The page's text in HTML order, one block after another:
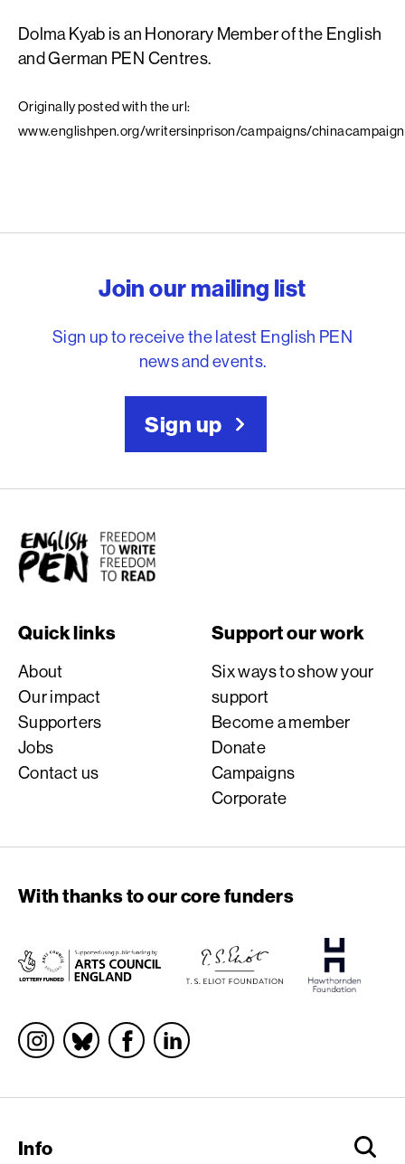
Dolma Kyab is an Honorary Member of the English
and German PEN Centres.
Originally posted with the url:
www.englishpen.org/writersinprison/campaigns/
Join our mailing list
Sign up to receive the latest English PEN
news and events.
Sign up
English PEN
Quick links
About
Our impact
Supporters
Jobs
Contact us
Support our work
Six ways to show your
support
Become a member
Donate
Campaigns
Corporate
With thanks to our core funders
Socials
Info